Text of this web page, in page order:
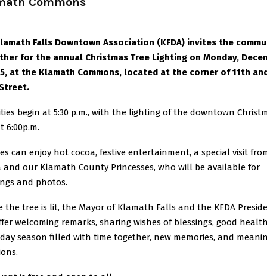
Falls Downtown Association (KFDA) invites the
for the annual Christmas Tree Lighting on Monday,
at the Klamath Commons, located at the corner of 11th
begin at 5:30 p.m., with the lighting of the downtown
6:00p.m.
can enjoy hot cocoa, festive entertainment, a special visit
and our Klamath County Princesses, who will be available for
and photos.
the tree is lit, the Mayor of Klamath Falls and the KFDA
welcoming remarks, sharing wishes of blessings, good
season filled with time together, new memories, and